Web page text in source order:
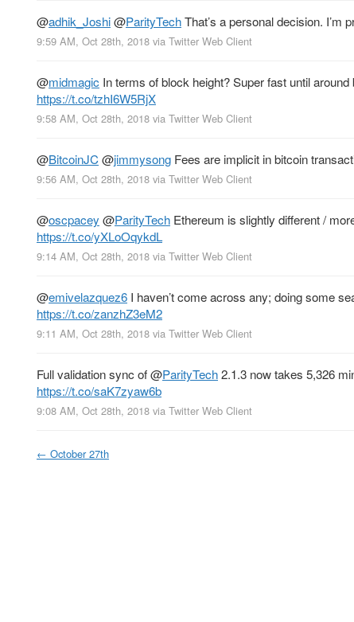
@adhik_Joshi@ParityTechThat’s a personal decision.
9:59 AM, Oct 28th, 2018 via Twitter Web Client
@midmagic In terms of block height? Super fast until
https://t.co/tzhI6W5RjX
9:58 AM, Oct 28th, 2018 via Twitter Web Client
@BitcoinJC@jimmysong Fees are implicit in bitcoin
9:56 AM, Oct 28th, 2018 via Twitter Web Client
@oscpacey @ParityTech Ethereum is slightly different /
https://t.co/yXLoOqykdL
9:14 AM, Oct 28th, 2018 via Twitter Web Client
@emivelazquez6 I haven’t come across any; doing some
https://t.co/zanzhZ3eM2
9:11 AM, Oct 28th, 2018 via Twitter Web Client
Full validation sync of@ParityTech2.1.3 now takes 5,326
https://t.co/saK7zyaw6b
9:08 AM, Oct 28th, 2018 via Twitter Web Client
← October 27th